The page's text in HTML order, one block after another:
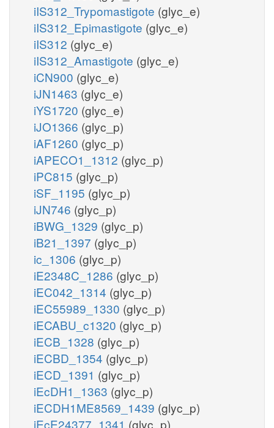
iIS312_Trypomastigote (glyc_e)
iIS312_Epimastigote (glyc_e)
iIS312 (glyc_e)
iIS312_Amastigote (glyc_e)
iCN900 (glyc_e)
iJN1463 (glyc_e)
iYS1720 (glyc_e)
iJO1366 (glyc_p)
iAF1260 (glyc_p)
iAPECO1_1312 (glyc_p)
iPC815 (glyc_p)
iSF_1195 (glyc_p)
iJN746 (glyc_p)
iBWG_1329 (glyc_p)
iB21_1397 (glyc_p)
ic_1306 (glyc_p)
iE2348C_1286 (glyc_p)
iEC042_1314 (glyc_p)
iEC55989_1330 (glyc_p)
iECABU_c1320 (glyc_p)
iECB_1328 (glyc_p)
iECBD_1354 (glyc_p)
iECD_1391 (glyc_p)
iEcDH1_1363 (glyc_p)
iECDH1ME8569_1439 (glyc_p)
iEcE24377_1341 (glyc_p)